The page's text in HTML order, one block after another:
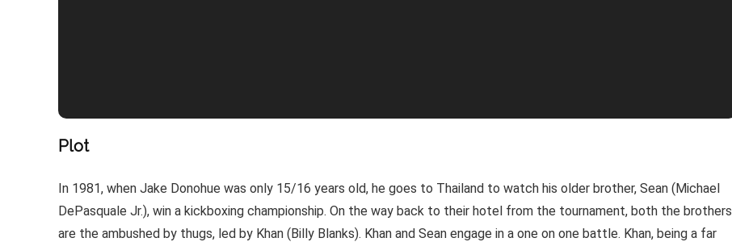
Plot
In 1981, when Jake Donohue was only 15/16 years old, he goes to Thailand to watch his older brother, Sean (Michael
DePasquale Jr.), win a kickboxing championship. On the way back to their hotel from the tournament, both the brothers
are the ambushed by thugs, led by Khan (Billy Blanks). Khan and Sean engage in a one on one battle. Khan, being a far